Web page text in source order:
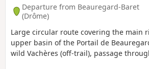
Departure from Beauregard-Baret
(Drôme)
Large circular route covering the main
upper basin of the Portail de
wild Vachères (off-trail), passage